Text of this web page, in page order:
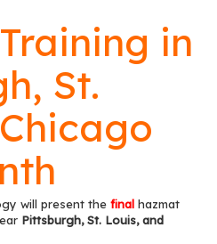
in
St.
will present the final hazmat
Pittsburgh, St. Louis, and